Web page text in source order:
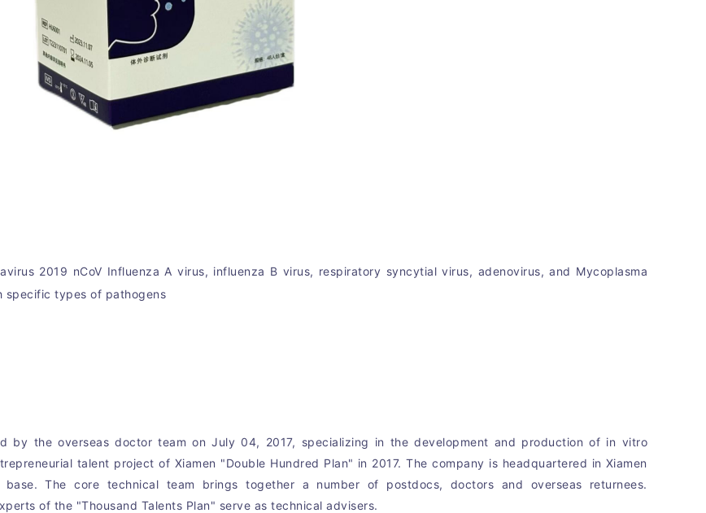
2019 nCoV Influenza A virus, influenza B virus, respiratory syncytial virus, adenovirus, and Mycoplasma
specific types of pathogens
by the overseas doctor team on July 04, 2017, specializing in the development and production of in vitro
talent project of Xiamen "Double Hundred Plan" in 2017. The company is headquartered in Xiamen
base. The core technical team brings together a number of postdocs, doctors and overseas returnees.
of the "Thousand Talents Plan" serve as technical advisers.